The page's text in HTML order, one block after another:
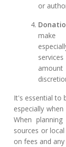
or
make
It's essential to
especially
When
sources or
on fees and